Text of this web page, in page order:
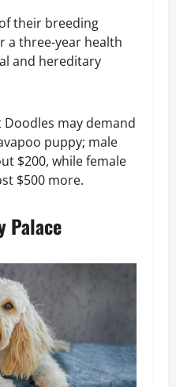
their breeding
a three-year health
and hereditary
may demand
puppy; male
$200, while female
$500 more.
Palace